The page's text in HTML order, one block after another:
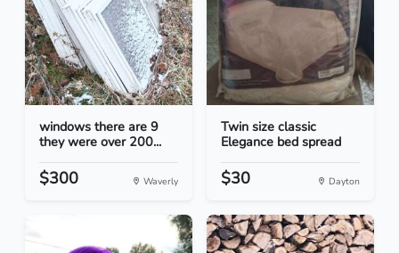
windows there are 9
they were over 200...
$300 Waverly
Twin size classic
Elegance bed spread
$30 Dayton